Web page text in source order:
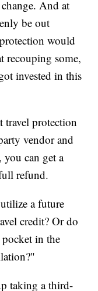
And at
be out
would
recouping some,
invested in this
travel protection
vendor and
can get a
refund.
a future
credit? Or do
in the
taking a third-